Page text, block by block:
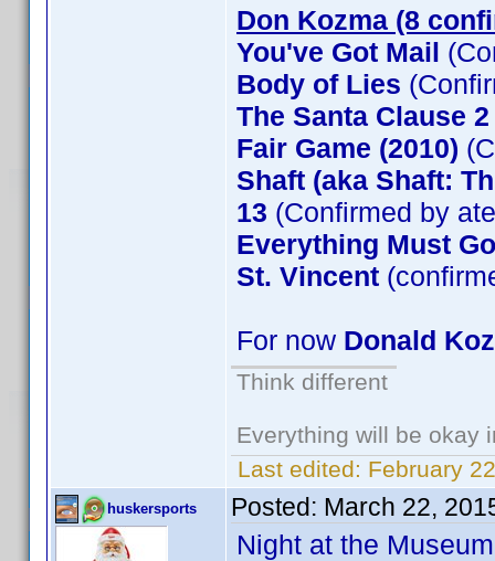
Don Kozma (8
You've Got Mail
Body of Lies
The Santa Clause
Fair Game (2010)
Shaft (aka Shaft:
13 (Confirmed by
Everything Must Go
St. Vincent
For now Donald
Think different
Everything will be okay
Last edited: February
huskersports Posted: March 22,
Night at the